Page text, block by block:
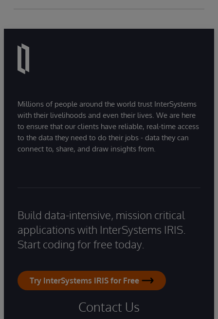
Millions of people around the world trust InterSystems
with their livelihoods and even their lives. We are here
to ensure that our clients have reliable, real-time access
to the data they need to do their jobs - data they can
connect to, share, and draw insights from.
Build data-intensive, mission critical
applications with InterSystems IRIS.
Start coding for free today.
Try InterSystems IRIS for Free
Contact Us